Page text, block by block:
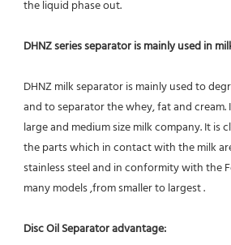
the liquid phase out.
DHNZ series separator is mainly used in
DHNZ milk separator is mainly used to
and to separator the whey, fat and
large and medium size milk company. It is
the parts which in contact with the milk
stainless steel and in conformity with the
many models ,from smaller to largest .
Disc Oil Separator advantage: